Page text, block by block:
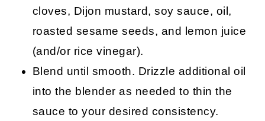
cloves, Dijon mustard, soy sauce, oil,
roasted sesame seeds, and lemon juice
(and/or rice vinegar).
Blend until smooth. Drizzle additional oil
into the blender as needed to thin the
sauce to your desired consistency.